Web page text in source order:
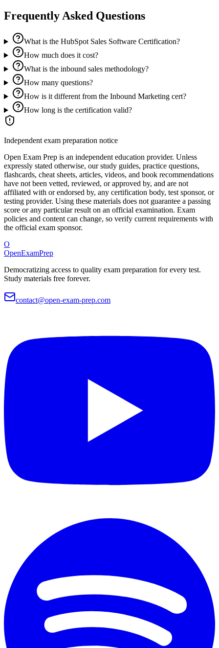
Frequently Asked Questions
What is the HubSpot Sales Software Certification?
How much does it cost?
What is the inbound sales methodology?
How many questions?
How is it different from the Inbound Marketing cert?
How long is the certification valid?
Independent exam preparation notice
Open Exam Prep is an independent education provider. Unless
expressly stated otherwise, our study guides, practice questions,
flashcards, cheat sheets, articles, videos, and book recommendations
have not been vetted, reviewed, or approved by, and are not
affiliated with or endorsed by, any certification body, test sponsor, or
testing provider. Using these materials does not guarantee a passing
score or any particular result on an official examination. Exam
policies and content can change, so verify current requirements with
the official exam sponsor.
O
OpenExamPrep
Democratizing access to quality exam preparation for every test.
Study materials free forever.
contact@open-exam-prep.com